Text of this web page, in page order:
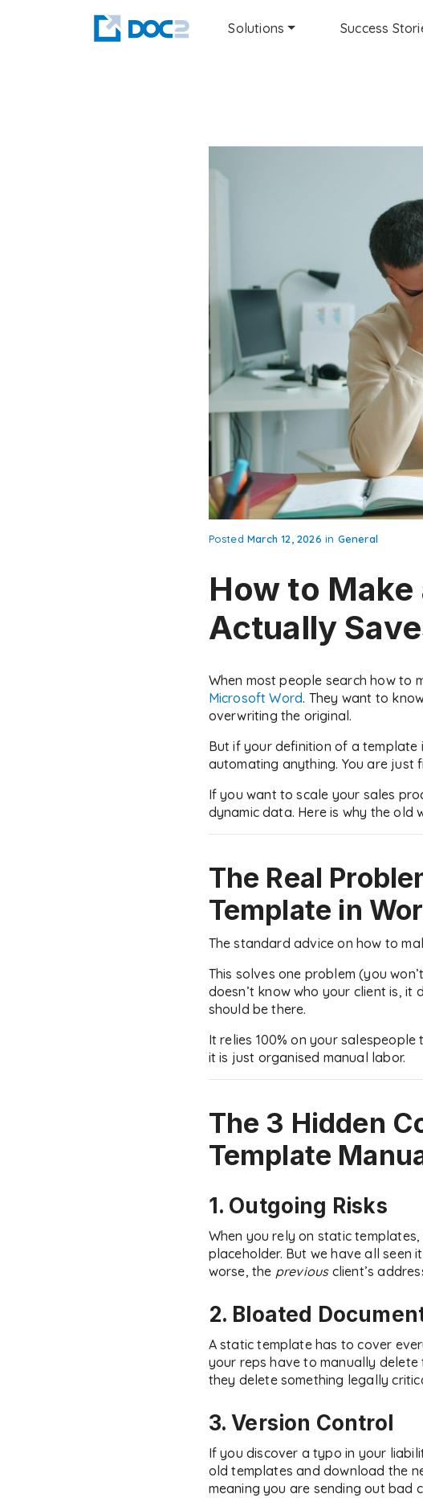
Solutions Success
Posted March 12, 2026 in General
How to
Actually
When most people search how to
Microsoft Word. They want to
overwriting the original.
But if your definition of a
automating anything. You are
If you want to scale your sales
dynamic data. Here is why the
The Real
Template in
The standard advice on how to
This solves one problem (you
doesn’t know who your client is, it
should be there.
It relies 100% on your
it is just organised manual labor.
The 3 Hidden
Template
1. Outgoing Risks
When you rely on static
placeholder. But we have all seen
worse, the previousclient’s
2. Bloated
A static template has to cover
your reps have to manually delete
they delete something legally
3. Version Control
If you discover a typo in your
old templates and download the
meaning you are sending out bad